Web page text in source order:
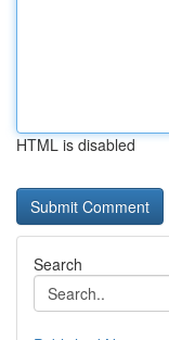
HTML is disabled
Search